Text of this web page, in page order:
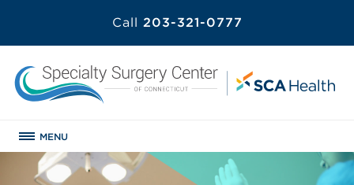
Call 203-321-0777
MENU